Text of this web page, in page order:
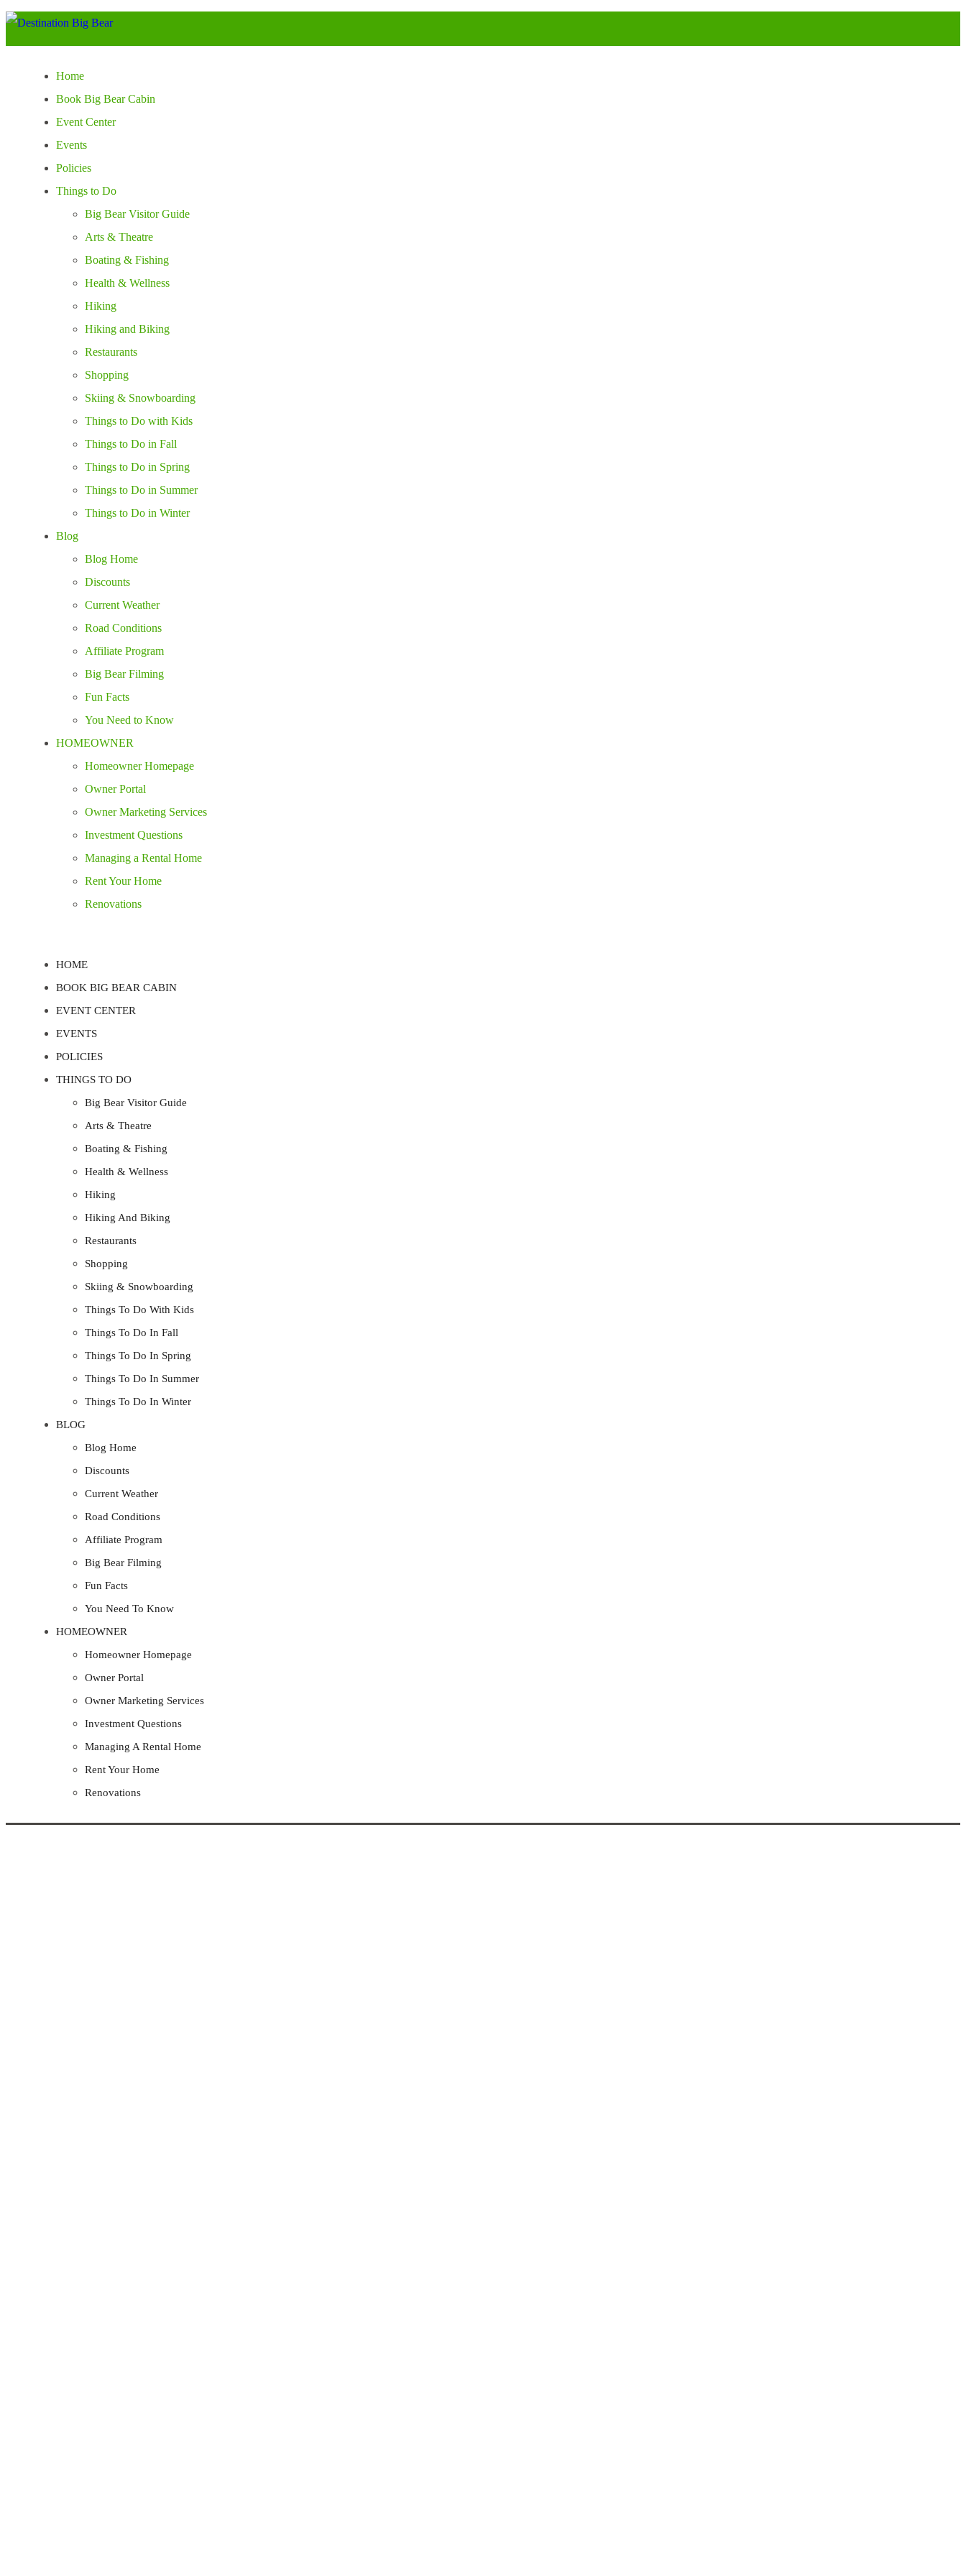
Home
Book Big Bear Cabin
Event Center
Events
Policies
Things to Do
Big Bear Visitor Guide
Arts & Theatre
Boating & Fishing
Health & Wellness
Hiking
Hiking and Biking
Restaurants
Shopping
Skiing & Snowboarding
Things to Do with Kids
Things to Do in Fall
Things to Do in Spring
Things to Do in Summer
Things to Do in Winter
Blog
Blog Home
Discounts
Current Weather
Road Conditions
Affiliate Program
Big Bear Filming
Fun Facts
You Need to Know
HOMEOWNER
Homeowner Homepage
Owner Portal
Owner Marketing Services
Investment Questions
Managing a Rental Home
Rent Your Home
Renovations
HOME
BOOK BIG BEAR CABIN
EVENT CENTER
EVENTS
POLICIES
THINGS TO DO
Big Bear Visitor Guide
Arts & Theatre
Boating & Fishing
Health & Wellness
Hiking
Hiking And Biking
Restaurants
Shopping
Skiing & Snowboarding
Things To Do With Kids
Things To Do In Fall
Things To Do In Spring
Things To Do In Summer
Things To Do In Winter
BLOG
Blog Home
Discounts
Current Weather
Road Conditions
Affiliate Program
Big Bear Filming
Fun Facts
You Need To Know
HOMEOWNER
Homeowner Homepage
Owner Portal
Owner Marketing Services
Investment Questions
Managing A Rental Home
Rent Your Home
Renovations